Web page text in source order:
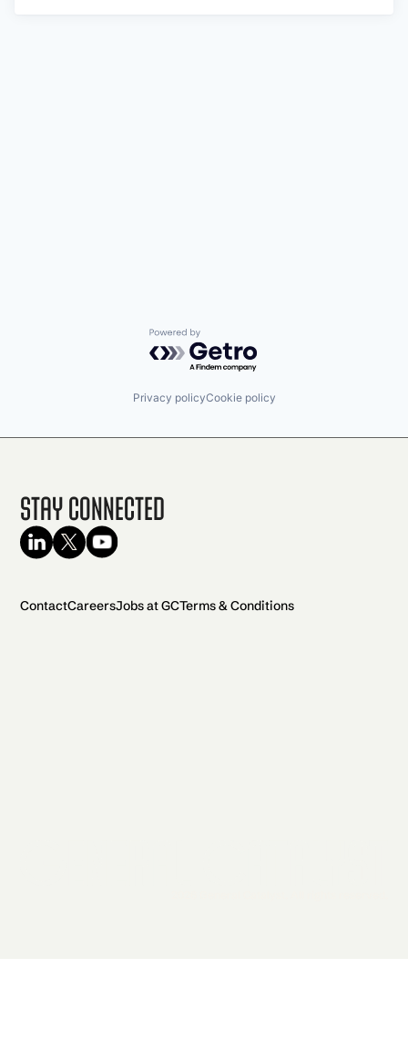
Powered by Getro.com
Privacy policyCookie policy
Stay Connected
ContactCareersJobs at GCTerms & Conditions